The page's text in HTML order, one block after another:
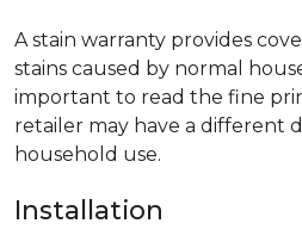
A stain warranty provides
stains caused by normal
important to read the fine
retailer may have a different
household use.
Installation